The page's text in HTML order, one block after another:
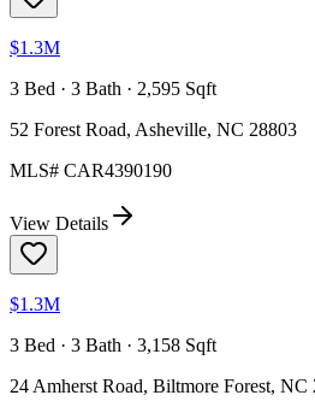
$1.3M
3 Bed · 3 Bath · 2,595 Sqft
52 Forest Road, Asheville, NC 28803
MLS# CAR4390190
View Details
$1.3M
3 Bed · 3 Bath · 3,158 Sqft
24 Amherst Road, Biltmore Forest, NC